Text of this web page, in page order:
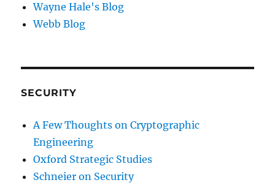
Wayne Hale's Blog
Webb Blog
SECURITY
A Few Thoughts on Cryptographic
Engineering
Oxford Strategic Studies
Schneier on Security